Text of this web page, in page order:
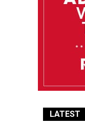
LATEST